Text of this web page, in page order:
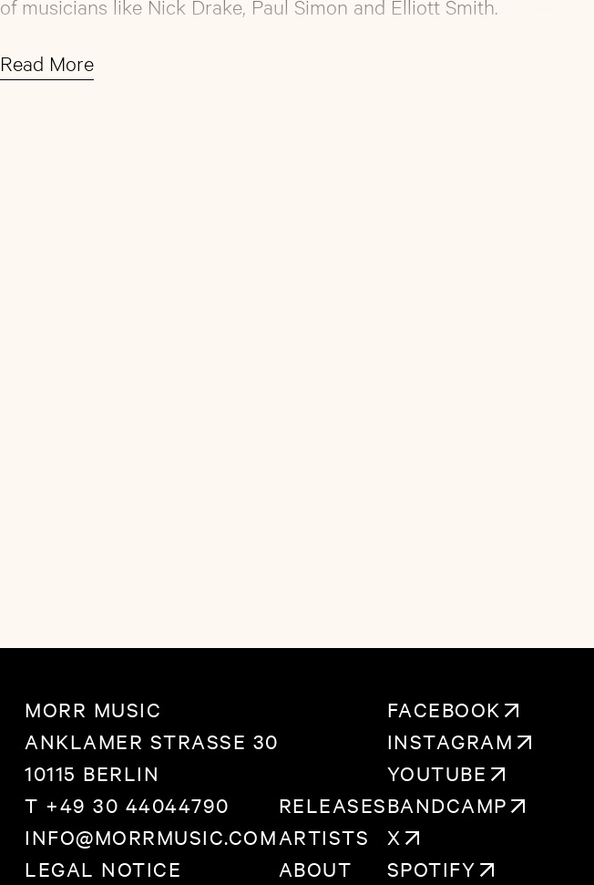
of musicians like Nick Drake, Paul Simon and Elliott Smith.
Nicholson has also shown new sides to his creativity in his
arrangements. While the songs on the debut album were largely
Read More
MORR MUSIC
ANKLAMER STRASSE 30
10115 BERLIN
T +49 30 44044790
INFO@MORRMUSIC.COM
LEGAL NOTICE
RELEASES
ARTISTS
ABOUT
FACEBOOK
INSTAGRAM
YOUTUBE
BANDCAMP
X
SPOTIFY